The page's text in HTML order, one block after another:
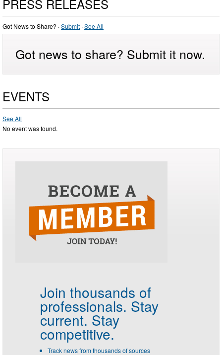
PRESS RELEASES
Got News to Share? ·Submit ·See All
Got news to share? Submit it now.
EVENTS
See All
No event was found.
Join thousands of
professionals. Stay
current. Stay
competitive.
Track news from thousands of sources